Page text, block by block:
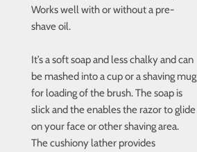
Works well with or without a pre-
shave oil.
It’s a soft soap and less chalky and can
be mashed into a cup or a shaving mug
for loading of the brush. The soap is
slick and the enables the razor to glide
on your face or other shaving area.
The cushiony lather provides